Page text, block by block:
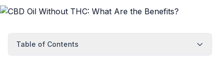
Table of Contents